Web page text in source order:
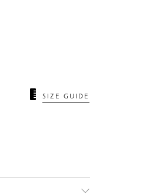
SIZE GUIDE